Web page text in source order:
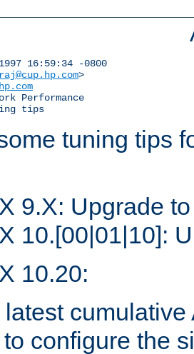
16:59:34 -0800
raj@cup.hp.com>
Performance
tips
tuning tips
9.X: Upgrade
10.[00|01|10]:
10.20:
configure the